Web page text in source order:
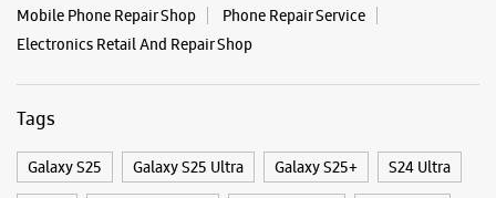
Mobile Phone Repair Shop
Phone Repair Service
Electronics Retail And Repair Shop
Tags
Galaxy S25 Galaxy S25 Ultra Galaxy S25+ S24 Ultra